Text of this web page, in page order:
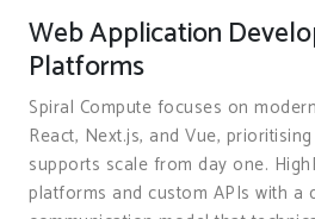
Web Application
Platforms
Spiral Compute focuses on
React, Next.js, and Vue,
supports scale from day one.
platforms and custom APIs with a